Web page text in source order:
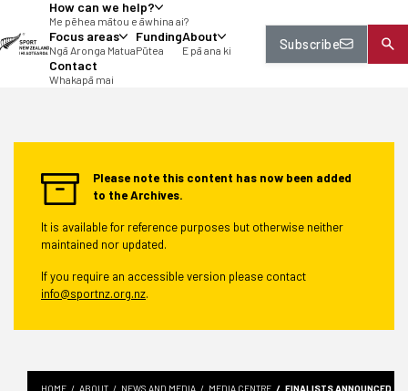
How can we help?
Me pēhea mātou e āwhina ai?
Focus areas
Ngā Aronga Matua
Funding
Pūtea
About
E pā ana ki
Contact
Whakapā mai
Subscribe
Please note this content has now been added
to the Archives.
It is available for reference purposes but otherwise neither
maintained nor updated.
If you require an accessible version please contact
info@sportnz.org.nz.
HOME ABOUT NEWS AND MEDIA MEDIA CENTRE
FINALISTS ANNOUNCED